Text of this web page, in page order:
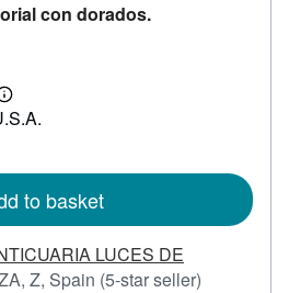
con dorados.
Learn
more
to basket
LUCES DE
Z, Spain (5-star seller)